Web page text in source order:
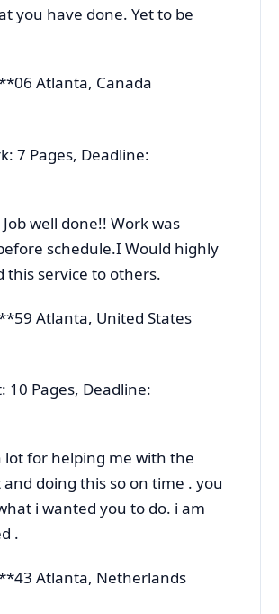
you have done. Yet to be
Atlanta, Canada
7 Pages, Deadline:
well done!! Work was
schedule.I Would highly
this service to others.
Atlanta, United States
10 Pages, Deadline:
lot for helping me with the
doing this so on time . you
i wanted you to do. i am
.
Atlanta, Netherlands